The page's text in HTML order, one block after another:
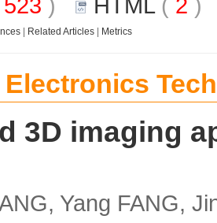
Related Articles Metrics
Electronics
3D imaging
Yang FANG,